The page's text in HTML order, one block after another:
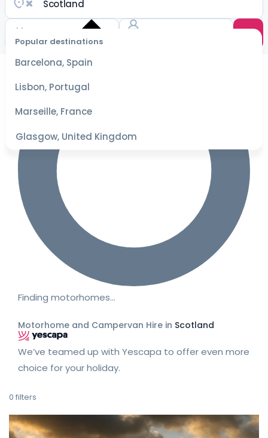
Popular destinations
Barcelona, Spain
Lisbon, Portugal
Marseille, France
Glasgow, United Kingdom
Select
dates
for the
best
Finding motorhomes…
Motorhome and Campervan Hire in Scotland
We’ve teamed up with Yescapa to offer even more
choice for your holiday.
0 filters